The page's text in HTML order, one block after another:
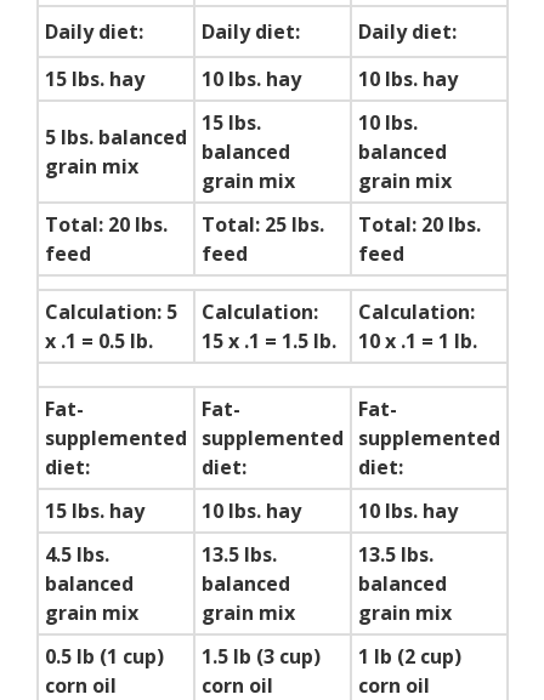
Daily diet:
Daily diet:
Daily diet:
15 lbs. hay
10 lbs. hay 10 lbs. hay
5 lbs. balanced
grain mix
15 lbs.
balanced
grain mix
10 lbs.
balanced
grain mix
Total: 20 lbs.
feed
Total: 25 lbs.
feed
Total: 20 lbs.
feed
Calculation: 5
x .1 = 0.5 lb.
Calculation:
15 x .1 = 1.5 lb.
Calculation:
10 x .1 = 1 lb.
Fat-
supplemented
diet:
Fat-
supplemented
diet:
Fat-
supplemented
diet:
15 lbs. hay
10 lbs. hay
10 lbs. hay
4.5 lbs.
balanced
grain mix
13.5 lbs.
balanced
grain mix
13.5 lbs.
balanced
grain mix
0.5 lb (1 cup)
corn oil
1.5 lb (3 cup)
corn oil
1 lb (2 cup)
corn oil